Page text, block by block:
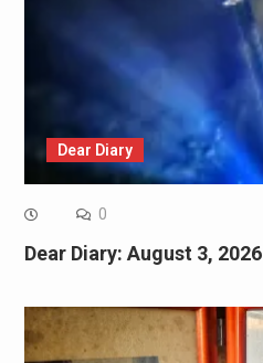
Dear Diary
0
Dear Diary: August 3, 2026